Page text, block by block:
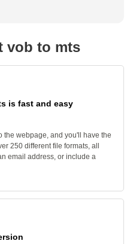
vob to mts
is fast and easy
the webpage, and you'll have the
250 different file formats, all
email address, or include a